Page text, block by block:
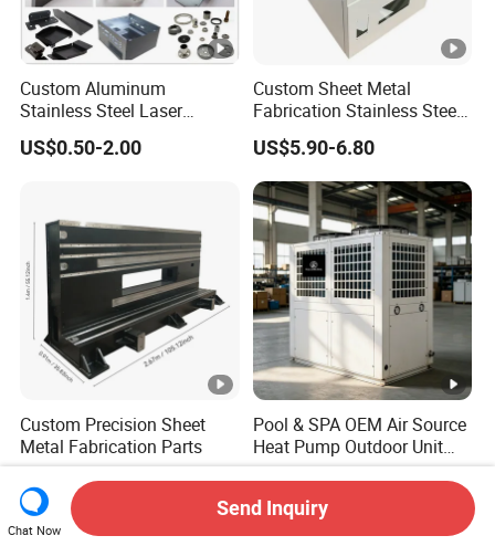
Custom Aluminum
Stainless Steel Laser
Cutting Bending Stamping
Parts Sheet Metal
US$0.50-2.00
Custom Sheet Metal
Fabrication Stainless Steel
Machining Punching
Bending Welding Parts
US$5.90-6.80
Custom Precision Sheet
Metal Fabrication Parts
US$1.00-1,000.00
Pool & SPA OEM Air Source
Heat Pump Outdoor Unit
Sheet Metal Cabinet
US$290.00-350.00
Chat Now
Send Inquiry